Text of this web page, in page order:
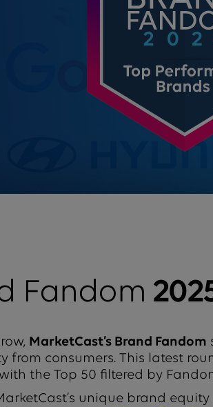
Fandom
MarketCast’s Brand Fandom
from consumers. This latest
the Top 50 filtered by
unique brand